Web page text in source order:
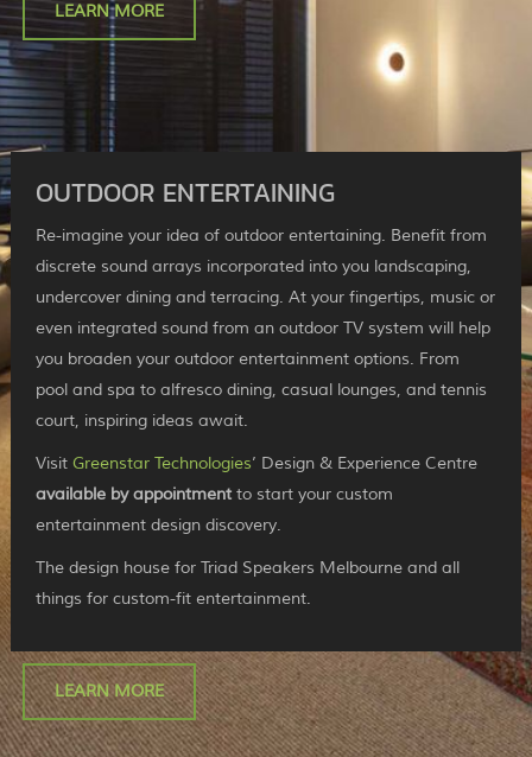
LEARN MORE
OUTDOOR ENTERTAINING
Re-imagine your idea of outdoor entertaining. Benefit from
discrete sound arrays incorporated into you landscaping,
undercover dining and terracing. At your fingertips, music or
even integrated sound from an outdoor TV system will help
you broaden your outdoor entertainment options. From
pool and spa to alfresco dining, casual lounges, and tennis
court, inspiring ideas await.
VisitGreenstar Technologies’ Design & Experience Centre
available by appointment to start your custom
entertainment design discovery.
The design house for Triad Speakers Melbourne and all
things for custom-fit entertainment.
LEARN MORE